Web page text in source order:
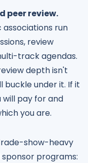
peer review.
associations run
review
track agendas.
depth isn't
buckle under it. If it
will pay for and
you are.
show-heavy
programs: